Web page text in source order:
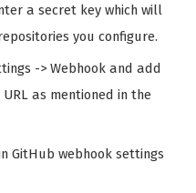
a secret key which will
you configure.
-> Webhook and add
as mentioned in the
GitHub webhook settings